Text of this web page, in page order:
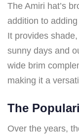
The Amiri hat’s
addition to
It provides
sunny days and
wide brim
making it a
The
Over the years,